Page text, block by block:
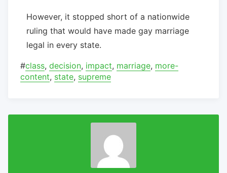
However, it stopped short of a nationwide
ruling that would have made gay marriage
legal in every state.
#class, decision, impact, marriage, more-
content, state, supreme